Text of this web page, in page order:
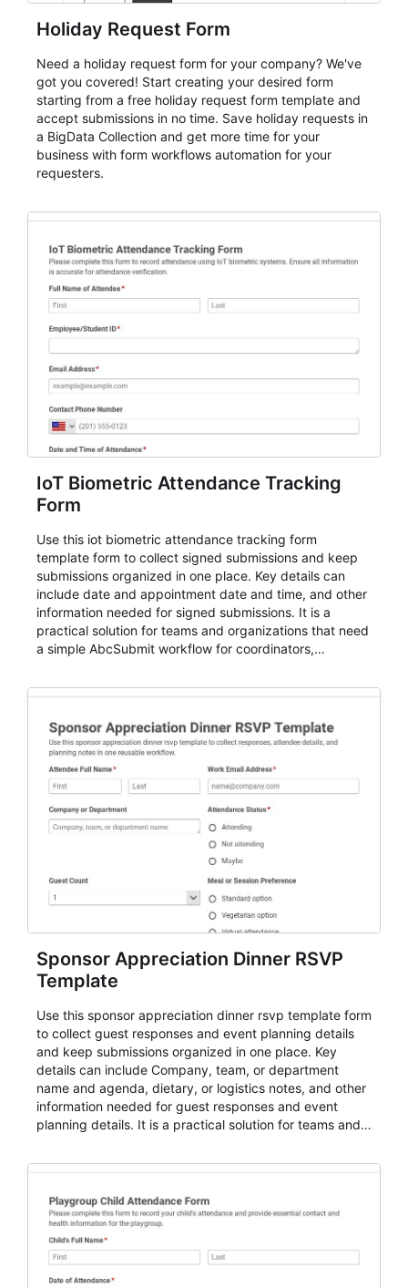
Holiday Request Form
Need a holiday request form for your company? We've
got you covered! Start creating your desired form
starting from a free holiday request form template and
accept submissions in no time. Save holiday requests in
a BigData Collection and get more time for your
business with form workflows automation for your
requesters.
IoT Biometric Attendance Tracking
Form
Use this iot biometric attendance tracking form
template form to collect signed submissions and keep
submissions organized in one place. Key details can
include date and appointment date and time, and other
information needed for signed submissions. It is a
practical solution for teams and organizations that need
a simple AbcSubmit workflow for coordinators,
Sponsor Appreciation Dinner RSVP
Template
Use this sponsor appreciation dinner rsvp template form
to collect guest responses and event planning details
and keep submissions organized in one place. Key
details can include Company, team, or department
name and agenda, dietary, or logistics notes, and other
information needed for guest responses and event
planning details. It is a practical solution for teams and
for teams and organizations.